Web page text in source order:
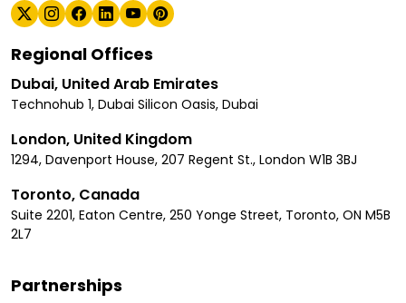
Regional Offices
Dubai, United Arab Emirates
Technohub 1, Dubai Silicon Oasis, Dubai
London, United Kingdom
1294, Davenport House, 207 Regent St., London W1B 3BJ
Toronto, Canada
Suite 2201, Eaton Centre, 250 Yonge Street, Toronto, ON M5B
2L7
Partnerships